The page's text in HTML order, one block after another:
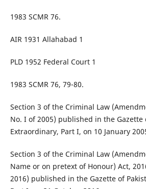
1983 SCMR 76.
AIR 1931 Allahabad 1
PLD 1952 Federal Court 1
1983 SCMR 76, 79-80.
Section 3 of the Criminal Law
No. I of 2005) published in the Gazette
Extraordinary, Part I, on 10 January
Section 3 of the Criminal Law
Name or on pretext of Honour) Act,
2016) published in the Gazette of